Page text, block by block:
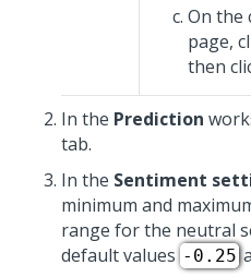
On the
page,
then
In the Prediction
tab.
In the Sentiment
minimum and
range for the neutral
default values -0.25